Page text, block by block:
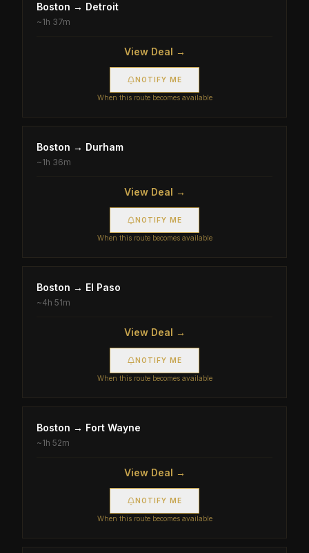
Boston → Detroit
~1h 37m
View Deal →
NOTIFY ME
When this route becomes available
Boston → Durham
~1h 36m
View Deal →
NOTIFY ME
When this route becomes available
Boston → El Paso
~4h 51m
View Deal →
NOTIFY ME
When this route becomes available
Boston → Fort Wayne
~1h 52m
View Deal →
NOTIFY ME
When this route becomes available